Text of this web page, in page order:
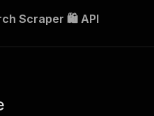
Scraper 🛍️ API